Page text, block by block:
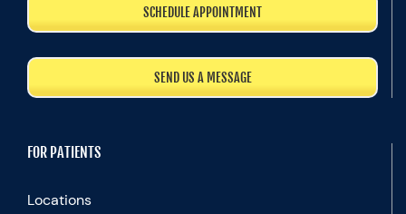
SCHEDULE APPOINTMENT
SEND US A MESSAGE
FOR PATIENTS
Locations